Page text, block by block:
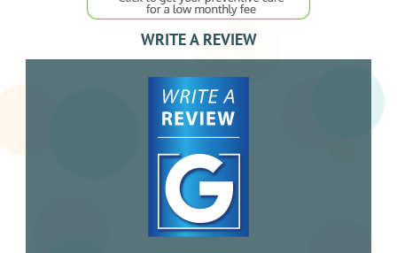
WRITE A REVIEW